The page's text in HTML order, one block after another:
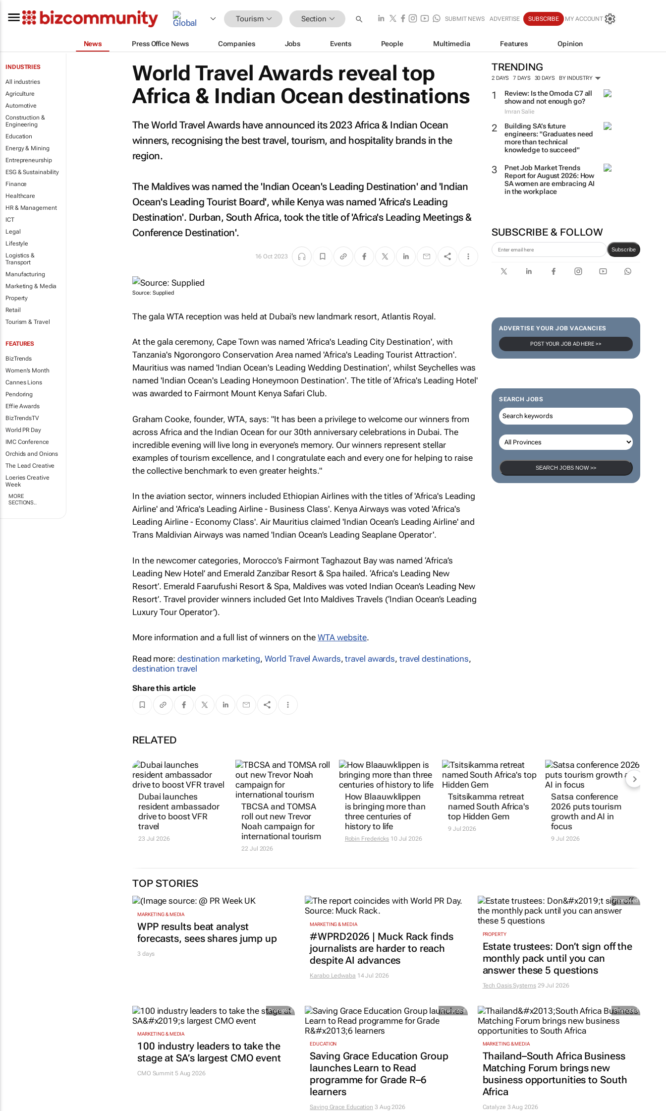
Tourism Section SUBMIT NEWS ADVERTISE SUBSCRIBE MY ACCOUNT
News Press Office News Companies Jobs Events People Multimedia Features Opinion
INDUSTRIES
All industries
Agriculture
Automotive
Construction &
Engineering
Education
Energy & Mining
Entrepreneurship
ESG & Sustainability
Finance
Healthcare
HR & Management
ICT
Legal
Lifestyle
Logistics &
Transport
Manufacturing
Marketing & Media
Property
Retail
Tourism & Travel
FEATURES
BizTrends
Women's Month
Cannes Lions
Pendoring
Effie Awards
BizTrendsTV
World PR Day
IMC Conference
Orchids and Onions
The Lead Creative
Loeries Creative
Week
MORE
SECTIONS..
TRENDING
2 DAYS 7 DAYS 30 DAYS BY INDUSTRY
Review: Is the Omoda C7 all
show and not enough go?
Imran Salie
Building SA’s future
engineers: "Graduates need
more than technical
knowledge to succeed"
Pnet Job Market Trends
Report for August 2026: How
SA women are embracing AI
in the workplace
SUBSCRIBE & FOLLOW
Subscribe
ADVERTISE YOUR JOB VACANCIES
POST YOUR JOB AD HERE >>
SEARCH JOBS
SEARCH JOBS NOW >>
World Travel Awards reveal top
Africa & Indian Ocean destinations
The World Travel Awards have announced its 2023 Africa & Indian Ocean
winners, recognising the best travel, tourism, and hospitality brands in the
region.
The Maldives was named the 'Indian Ocean's Leading Destination' and 'Indian
Ocean's Leading Tourist Board', while Kenya was named 'Africa's Leading
Destination'. Durban, South Africa, took the title of 'Africa's Leading Meetings &
Conference Destination'.
16 Oct 2023
Source: Supplied
The gala WTA reception was held at Dubai’s new landmark resort, Atlantis Royal.
At the gala ceremony, Cape Town was named 'Africa's Leading City Destination', with
Tanzania's Ngorongoro Conservation Area named 'Africa's Leading Tourist Attraction'.
Mauritius was named 'Indian Ocean's Leading Wedding Destination', whilst Seychelles was
named 'Indian Ocean's Leading Honeymoon Destination'. The title of 'Africa's Leading Hotel'
was awarded to Fairmont Mount Kenya Safari Club.
Graham Cooke, founder, WTA, says: "It has been a privilege to welcome our winners from
across Africa and the Indian Ocean for our 30th anniversary celebrations in Dubai. The
incredible evening will live long in everyone’s memory. Our winners represent stellar
examples of tourism excellence, and I congratulate each and every one for helping to raise
the collective benchmark to even greater heights."
In the aviation sector, winners included Ethiopian Airlines with the titles of 'Africa's Leading
Airline' and 'Africa's Leading Airline - Business Class'. Kenya Airways was voted 'Africa's
Leading Airline - Economy Class'. Air Mauritius claimed 'Indian Ocean’s Leading Airline' and
Trans Maldivian Airways was named 'Indian Ocean’s Leading Seaplane Operator'.
In the newcomer categories, Morocco’s Fairmont Taghazout Bay was named ‘Africa’s
Leading New Hotel’ and Emerald Zanzibar Resort & Spa hailed. ‘Africa's Leading New
Resort’. Emerald Faarufushi Resort & Spa, Maldives was voted Indian Ocean’s Leading New
Resort’. Travel provider winners included Get Into Maldives Travels (‘Indian Ocean’s Leading
Luxury Tour Operator’).
More information and a full list of winners on the WTA website.
Read more: destination marketing, World Travel Awards,travel awards, travel destinations,
destination travel
Share this article
RELATED
Dubai launches
resident ambassador
drive to boost VFR
travel
23 Jul 2026
TBCSA and TOMSA
roll out new Trevor
Noah campaign for
international tourism
22 Jul 2026
How Blaauwklippen
is bringing more than
three centuries of
history to life
Robin Fredericks 10 Jul 2026
Tsitsikamma retreat
named South Africa's
top Hidden Gem
9 Jul 2026
Satsa conference
2026 puts tourism
growth and AI in
focus
9 Jul 2026
TOP STORIES
MARKETING & MEDIA
WPP results beat analyst
forecasts, sees shares jump up
3 days
MARKETING & MEDIA
#WPRD2026 | Muck Rack finds
journalists are harder to reach
despite AI advances
Karabo Ledwaba 14 Jul 2026
Promoted
PROPERTY
Estate trustees: Don’t sign off the
monthly pack until you can
answer these 5 questions
Tech Oasis Systems29 Jul 2026
Promoted
MARKETING & MEDIA
100 industry leaders to take the
stage at SA’s largest CMO event
CMO Summit 5 Aug 2026
Promoted
EDUCATION
Saving Grace Education Group
launches Learn to Read
programme for Grade R–6
learners
Saving Grace Education 3 Aug 2026
Promoted
MARKETING & MEDIA
Thailand–South Africa Business
Matching Forum brings new
business opportunities to South
Africa
Catalyze 3 Aug 2026